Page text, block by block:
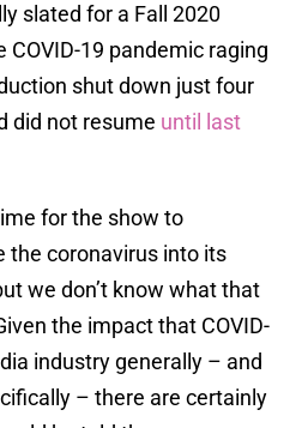
slated for a Fall 2020
COVID-19 pandemic raging
shut down just four
did not resume until last
for the show to
the coronavirus into its
we don’t know what that
the impact that COVID-
industry generally – and
– there are certainly